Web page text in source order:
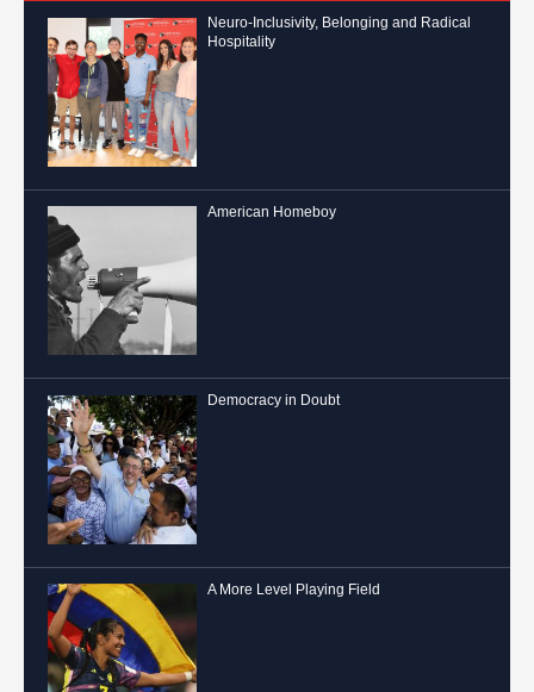
Neuro-Inclusivity, Belonging and Radical
Hospitality
American Homeboy
Democracy in Doubt
A More Level Playing Field